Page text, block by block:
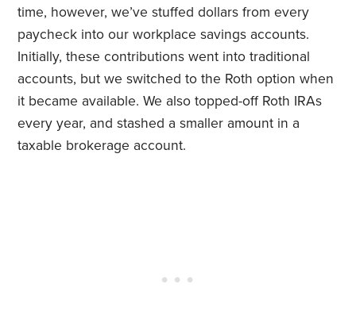
time, however, we’ve stuffed dollars from every
paycheck into our workplace savings accounts.
Initially, these contributions went into traditional
accounts, but we switched to the Roth option when
it became available. We also topped-off Roth IRAs
every year, and stashed a smaller amount in a
taxable brokerage account.